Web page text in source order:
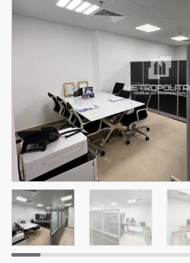
1.5 BHK 48 Parkside
1,350,000 AED
4
Bed
1
Bath
2
Furnishing
Unfurnished
Agent Name
MOHAMMED ARSHAD SAIYED
5 months +